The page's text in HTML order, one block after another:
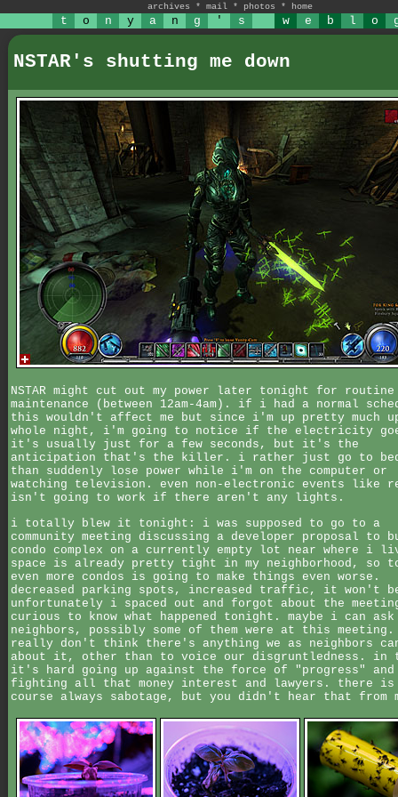
archives * mail * photos * home
t o n y a n g ' s w e b l o
NSTAR's shutting me down
NSTAR might cut out my power later tonight for routine
maintenance (between 12am-4am). if i had a normal
this wouldn't affect me but since i'm up pretty much
whole night, i'm going to notice if the electricity
it's usually just for a few seconds, but it's the
anticipation that's the killer. i rather just go to
than suddenly lose power while i'm on the computer or
watching television. even non-electronic events like
isn't going to work if there aren't any lights.
i totally blew it tonight: i was supposed to go to a
community meeting discussing a developer proposal to
condo complex on a currently empty lot near where i
space is already pretty tight in my neighborhood, so
even more condos is going to make things even worse.
decreased parking spots, increased traffic, it won't
unfortunately i spaced out and forgot about the
curious to know what happened tonight. maybe i can ask
neighbors, possibly some of them were at this
really don't think there's anything we as neighbors
about it, other than to voice our disgruntledness. in
it's hard going up against the force of "progress" and
fighting all that money interest and lawyers. there
course always sabotage, but you didn't hear that from